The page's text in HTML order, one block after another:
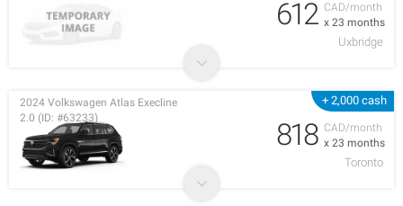
CAD/month
x 23 months
612
Uxbridge
+ 2,000 cash
CAD/month
x 23 months
2024 Volkswagen Atlas Execline
2.0 (ID: #63233)
818
Toronto